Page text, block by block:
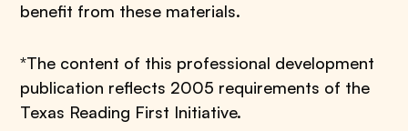
benefit from these materials.
*The content of this professional development
publication reflects 2005 requirements of the
Texas Reading First Initiative.